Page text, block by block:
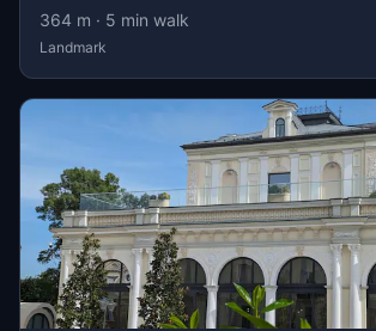
364 m · 5 min walk
Landmark